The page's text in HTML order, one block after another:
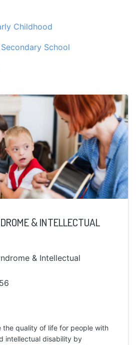
Childhood
Secondary School
& INTELLECTUAL
& Intellectual
the quality of life for people with
intellectual disability by